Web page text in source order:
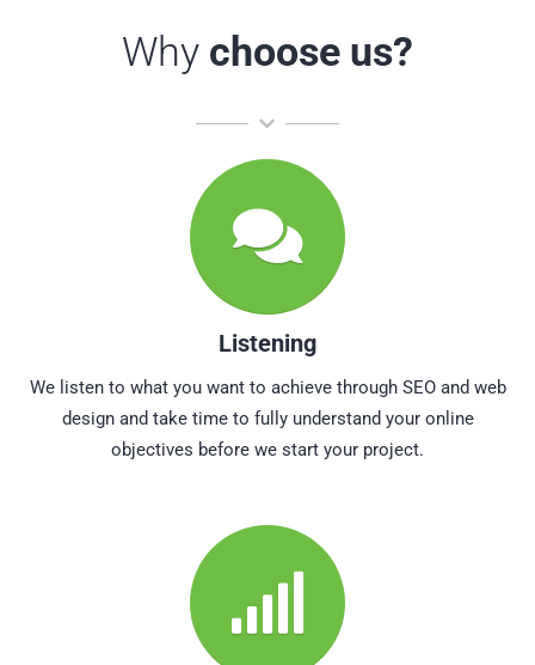
Why choose us?
Listening
We listen to what you want to achieve through SEO and web
design and take time to fully understand your online
objectives before we start your project.